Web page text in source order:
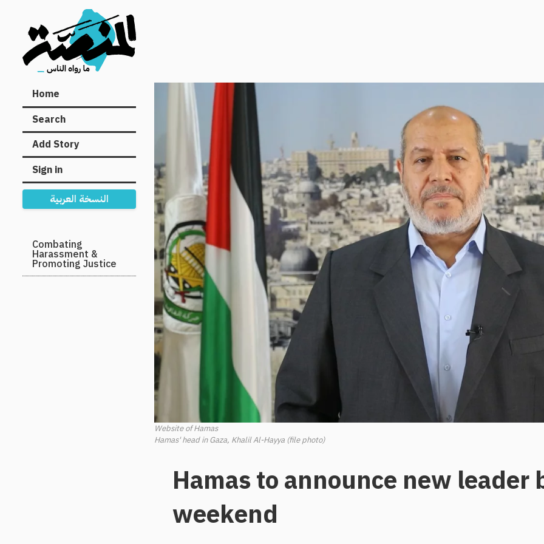
Main
navigation
Home
Search
Add Story
Sign in
النسخة العربية
Secondary
Navigation
Combating
Harassment &
Promoting Justice
Website of Hamas
Hamas' head in Gaza, Khalil Al-Hayya (file photo)
Hamas to announce new leader
weekend